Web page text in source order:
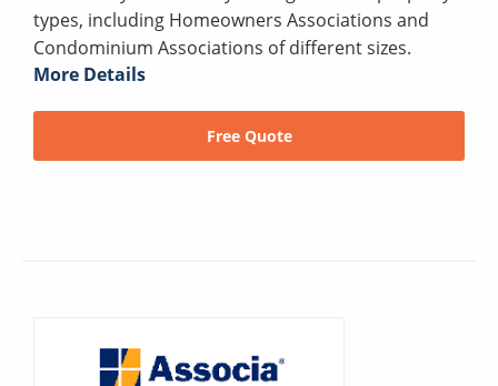
types, including Homeowners Associations and
Condominium Associations of different sizes.
More Details
Free Quote